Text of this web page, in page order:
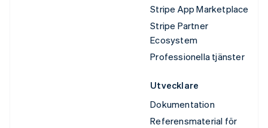
Stripe App Marketplace
Stripe Partner
Ecosystem
Professionella tjänster
Utvecklare
Dokumentation
Referensmaterial för